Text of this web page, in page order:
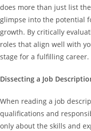
does more than just list
glimpse into the potential
growth. By critically
roles that align well with
stage for a fulfilling career.
Dissecting a Job
When reading a job
qualifications and
only about the skills and